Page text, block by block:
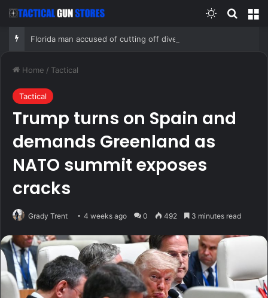
Switch skin
Home / Tactical
Tactical
Trump turns on Spain and
demands Greenland as
NATO summit exposes
cracks
Grady Trent 4 weeks ago 0 492 3 minutes read